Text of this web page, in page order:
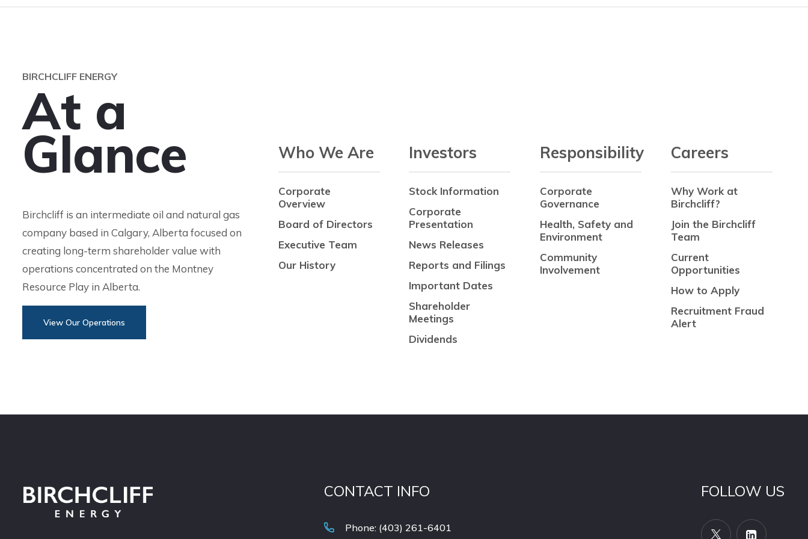
BIRCHCLIFF ENERGY
At a
Glance
Birchcliff is an intermediate oil and natural gas
company based in Calgary, Alberta focused on
creating long-term shareholder value with
operations concentrated on the Montney
Resource Play in Alberta.
View Our Operations
Who We Are
Corporate
Overview
Board of Directors
Executive Team
Our History
Investors
Stock Information
Corporate
Presentation
News Releases
Reports and Filings
Important Dates
Shareholder
Meetings
Dividends
Responsibility
Corporate
Governance
Health, Safety and
Environment
Community
Involvement
Careers
Why Work at
Birchcliff?
Join the Birchcliff
Team
Current
Opportunities
How to Apply
Recruitment Fraud
Alert
CONTACT INFO
Phone: (403) 261-6401
FOLLOW US